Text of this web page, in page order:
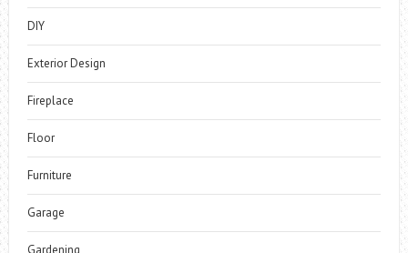
DIY
Exterior Design
Fireplace
Floor
Furniture
Garage
Gardening